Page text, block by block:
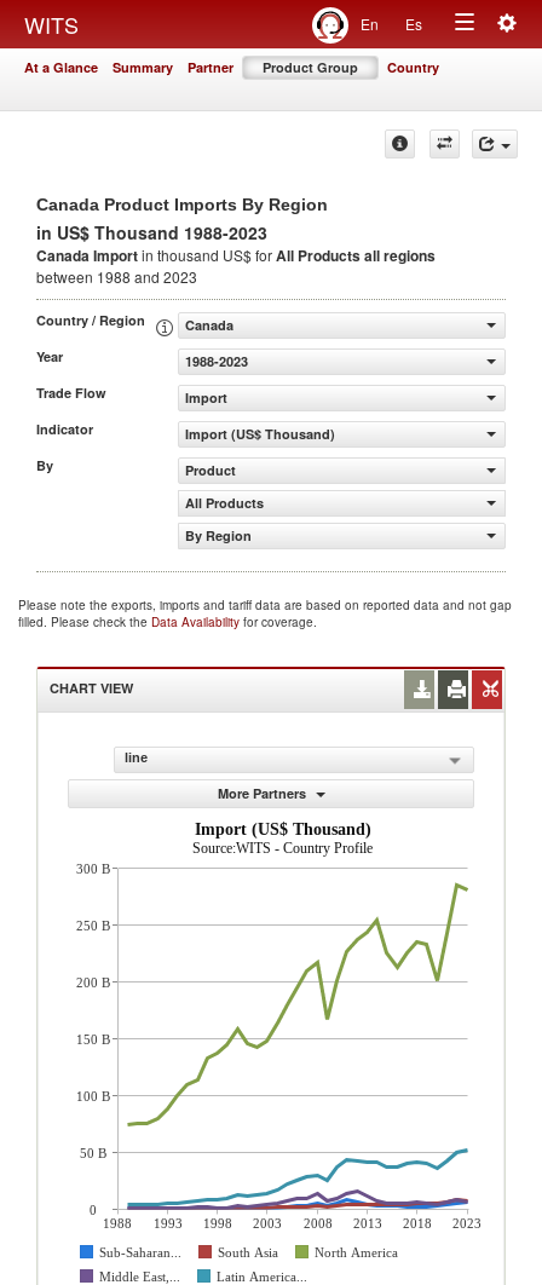
WITS En Es
Toggle
At a Glance Summary Partner Product Group Country
Canada Product Imports By Region
in US$ Thousand 1988-2023
Canada Importin thousand US$ forAll Productsall regions
between 1988 and 2023
Country / Region
Canada
Year
1988-2023
Trade Flow
Import
Indicator
Import (US$ Thousand)
By
Product
All Products
By Region
Please note the exports, imports and tariff data are based on reported data and not gap
filled. Please check the Data Availability for coverage.
CHART VIEW
line
More Partners
Import (US$ Thousand)
Source:WITS - Country Profile
1988 1993 1998 2003 2008 2013 2018
2023
Sub-Saharan...
South Asia
North America
Middle East,...
Latin America...
300 B
250 B
200 B
150 B
100 B
50 B
0